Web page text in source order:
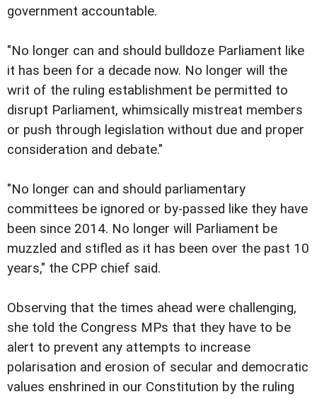
government accountable.
"No longer can and should bulldoze Parliament like
it has been for a decade now. No longer will the
writ of the ruling establishment be permitted to
disrupt Parliament, whimsically mistreat members
or push through legislation without due and proper
consideration and debate."
"No longer can and should parliamentary
committees be ignored or by-passed like they have
been since 2014. No longer will Parliament be
muzzled and stifled as it has been over the past 10
years," the CPP chief said.
Observing that the times ahead were challenging,
she told the Congress MPs that they have to be
alert to prevent any attempts to increase
polarisation and erosion of secular and democratic
values enshrined in our Constitution by the ruling